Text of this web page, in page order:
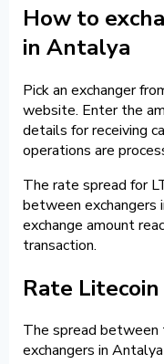
How to
in Antalya
Pick an exchanger
website. Enter the
details for receiving
operations are
The rate spread for
between exchangers
exchange amount
transaction.
Rate Litecoin
The spread
exchangers in